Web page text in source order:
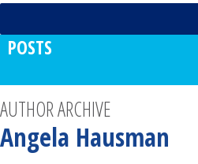
POSTS
AUTHOR ARCHIVE
Angela Hausman